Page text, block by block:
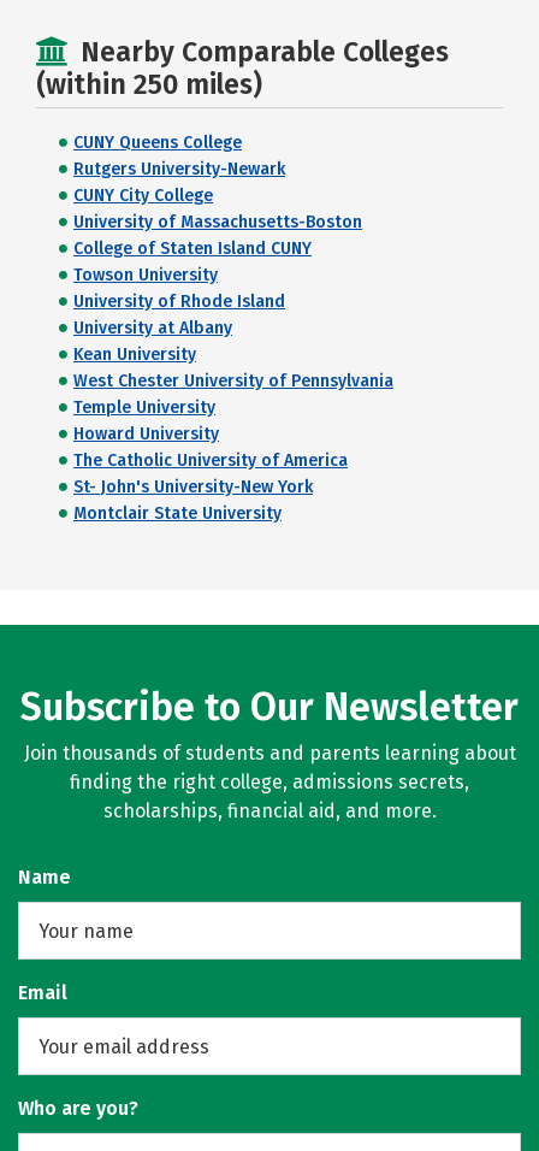
Nearby Comparable Colleges
(within 250 miles)
CUNY Queens College
Rutgers University-Newark
CUNY City College
University of Massachusetts-Boston
College of Staten Island CUNY
Towson University
University of Rhode Island
University at Albany
Kean University
West Chester University of Pennsylvania
Temple University
Howard University
The Catholic University of America
St- John's University-New York
Montclair State University
Subscribe to Our Newsletter
Join thousands of students and parents learning about
finding the right college, admissions secrets,
scholarships, financial aid, and more.
Name
Email
Who are you?